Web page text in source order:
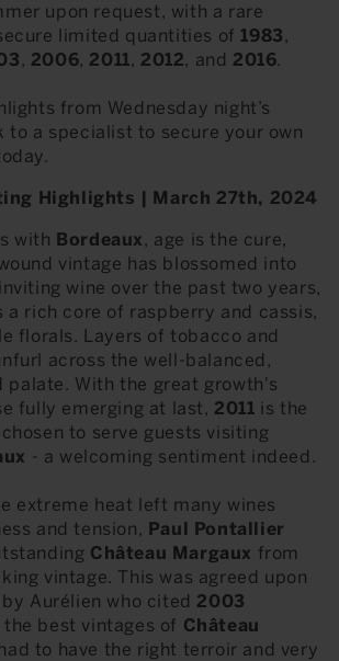
upon request, with a rare
limited quantities of 1983,
, 2006,2011,2012, and2016.
from Wednesday night’s
to a specialist to secure your own
Highlights | March 27th, 2024
with Bordeaux, age is the cure,
vintage has blossomed into
wine over the past two years,
a rich core of raspberry and cassis,
florals. Layers of tobacco and
across the well-balanced,
palate. With the great growth's
fully emerging at last,2011 is the
to serve guests visiting
- a welcoming sentiment indeed.
extreme heat left many wines
and tension, Paul Pontallier
Château Margaux from
vintage. This was agreed upon
Aurélien who cited2003
best vintages of Château
had to have the right terroir and very